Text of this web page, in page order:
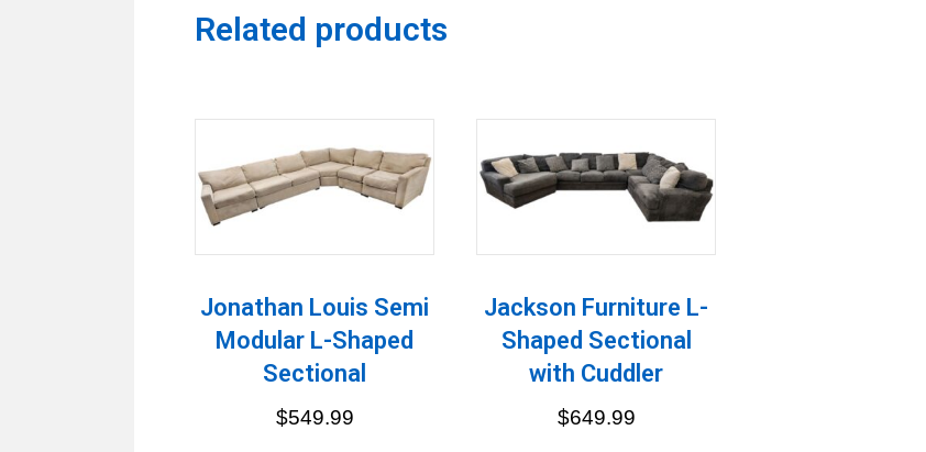
Related products
Jonathan Louis Semi
Modular L-Shaped
Sectional
$549.99
Jackson Furniture L-
Shaped Sectional
with Cuddler
$649.99